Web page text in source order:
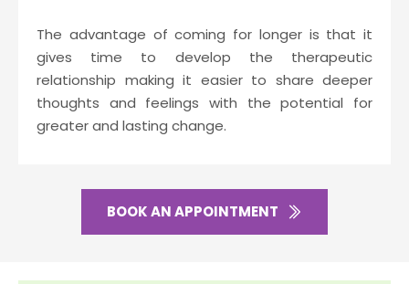
The advantage of coming for longer is that it
gives time to develop the therapeutic
relationship making it easier to share deeper
thoughts and feelings with the potential for
greater and lasting change.
BOOK AN APPOINTMENT